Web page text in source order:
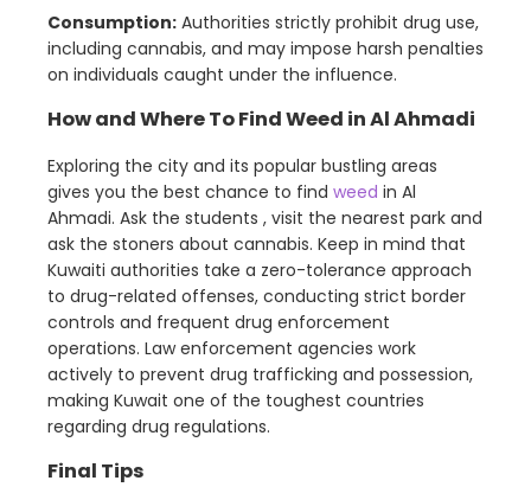
Consumption: Authorities strictly prohibit drug use,
including cannabis, and may impose harsh penalties
on individuals caught under the influence.
How and Where To Find Weed in Al Ahmadi
Exploring the city and its popular bustling areas
gives you the best chance to find weed in Al
Ahmadi. Ask the students , visit the nearest park and
ask the stoners about cannabis. Keep in mind that
Kuwaiti authorities take a zero-tolerance approach
to drug-related offenses, conducting strict border
controls and frequent drug enforcement
operations. Law enforcement agencies work
actively to prevent drug trafficking and possession,
making Kuwait one of the toughest countries
regarding drug regulations.
Final Tips